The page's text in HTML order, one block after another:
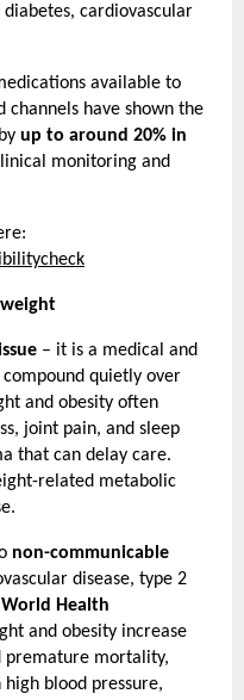
cardiovascular
available to
channels have shown the
up to around 20% in
monitoring and
– it is a medical and
quietly over
and obesity often
joint pain, and sleep
that can delay care.
related metabolic
non-communicable
disease, type 2
World Health
and obesity increase
premature mortality,
blood pressure,